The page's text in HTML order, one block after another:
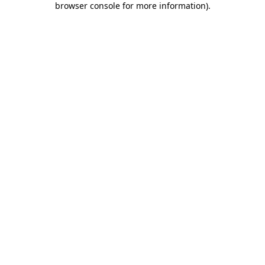
browser console for more information).